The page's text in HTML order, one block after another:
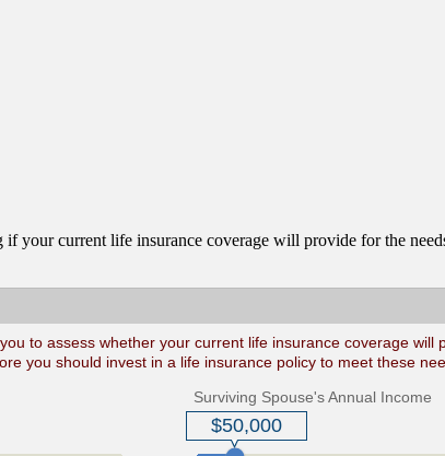
if your current life insurance coverage will provide for the